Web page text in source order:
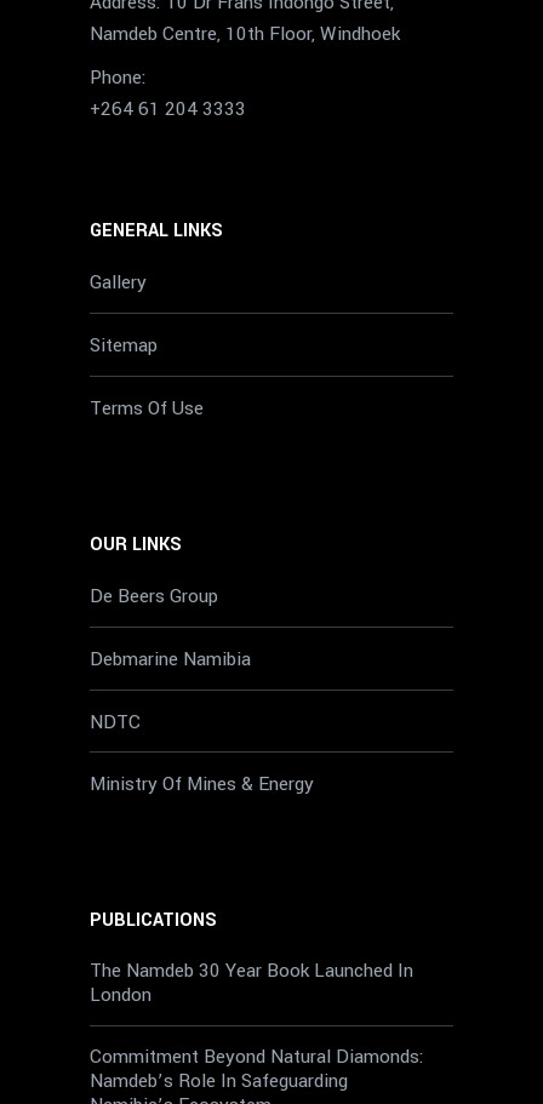
Namdeb Centre, 10th Floor, Windhoek
Phone:
+264 61 204 3333
GENERAL LINKS
Gallery
Sitemap
Terms Of Use
OUR LINKS
De Beers Group
Debmarine Namibia
NDTC
Ministry Of Mines & Energy
PUBLICATIONS
The Namdeb 30 Year Book Launched In
London
Commitment Beyond Natural Diamonds:
Namdeb’s Role In Safeguarding